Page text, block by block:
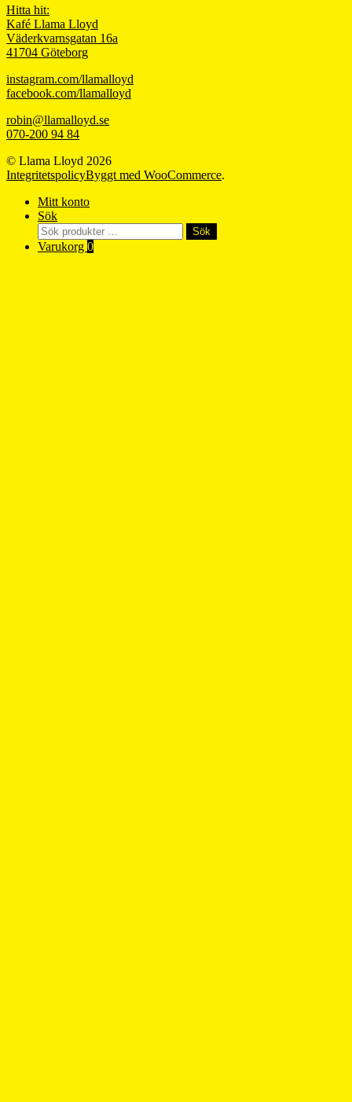
Hitta hit:
Kafé Llama Lloyd
Väderkvarnsgatan 16a
41704 Göteborg
instagram.com/llamalloyd
facebook.com/llamalloyd
robin@llamalloyd.se
070-200 94 84
© Llama Lloyd 2026
IntegritetspolicyByggt med WooCommerce.
Mitt konto
Sök
Sök
efter:
Sök
Varukorg 0